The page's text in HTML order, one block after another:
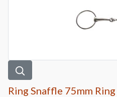
Ring Snaffle 75mm